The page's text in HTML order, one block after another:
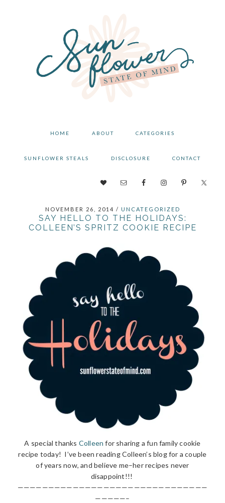
HOME ABOUT CATEGORIES
SUNFLOWER STEALS DISCLOSURE CONTACT
NAV
MENU
NOVEMBER 26, 2014 / UNCATEGORIZED
SAY HELLO TO THE HOLIDAYS:
COLLEEN’S SPRITZ COOKIE RECIPE
A special thanks Colleen for sharing a fun family cookie
recipe today! I’ve been reading Colleen’s blog for a couple
of years now, and believe me–her recipes never
disappoint!!!
———————————————————————————————
—————–